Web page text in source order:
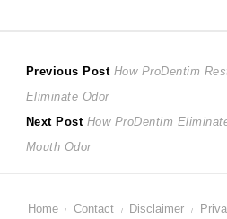
Post
navigation
Previous Post Previous
How ProDentim
Eliminate Odor
Next Post Next
post:
How ProDentim
Mouth Odor
Home Contact Disclaimer